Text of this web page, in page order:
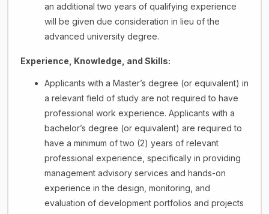
an additional two years of qualifying experience
will be given due consideration in lieu of the
advanced university degree.
Experience, Knowledge, and Skills:
Applicants with a Master’s degree (or equivalent) in
a relevant field of study are not required to have
professional work experience. Applicants with a
bachelor’s degree (or equivalent) are required to
have a minimum of two (2) years of relevant
professional experience, specifically in providing
management advisory services and hands-on
experience in the design, monitoring, and
evaluation of development portfolios and projects